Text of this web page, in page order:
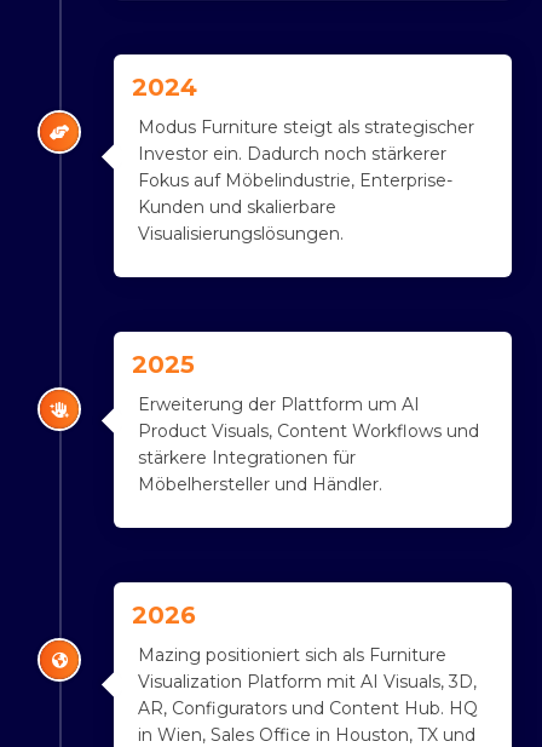
2024
Modus Furniture steigt als strategischer
Investor ein. Dadurch noch stärkerer
Fokus auf Möbelindustrie, Enterprise-
Kunden und skalierbare
Visualisierungslösungen.
2025
Erweiterung der Plattform um AI
Product Visuals, Content Workflows und
stärkere Integrationen für
Möbelhersteller und Händler.
2026
Mazing positioniert sich als Furniture
Visualization Platform mit AI Visuals, 3D,
AR, Configurators und Content Hub. HQ
in Wien, Sales Office in Houston, TX und